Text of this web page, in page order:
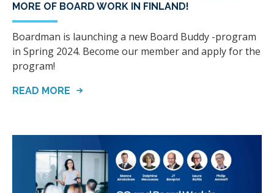
MORE OF BOARD WORK IN FINLAND!
Boardman is launching a new Board Buddy -program
in Spring 2024. Become our member and apply for the
program!
READ MORE